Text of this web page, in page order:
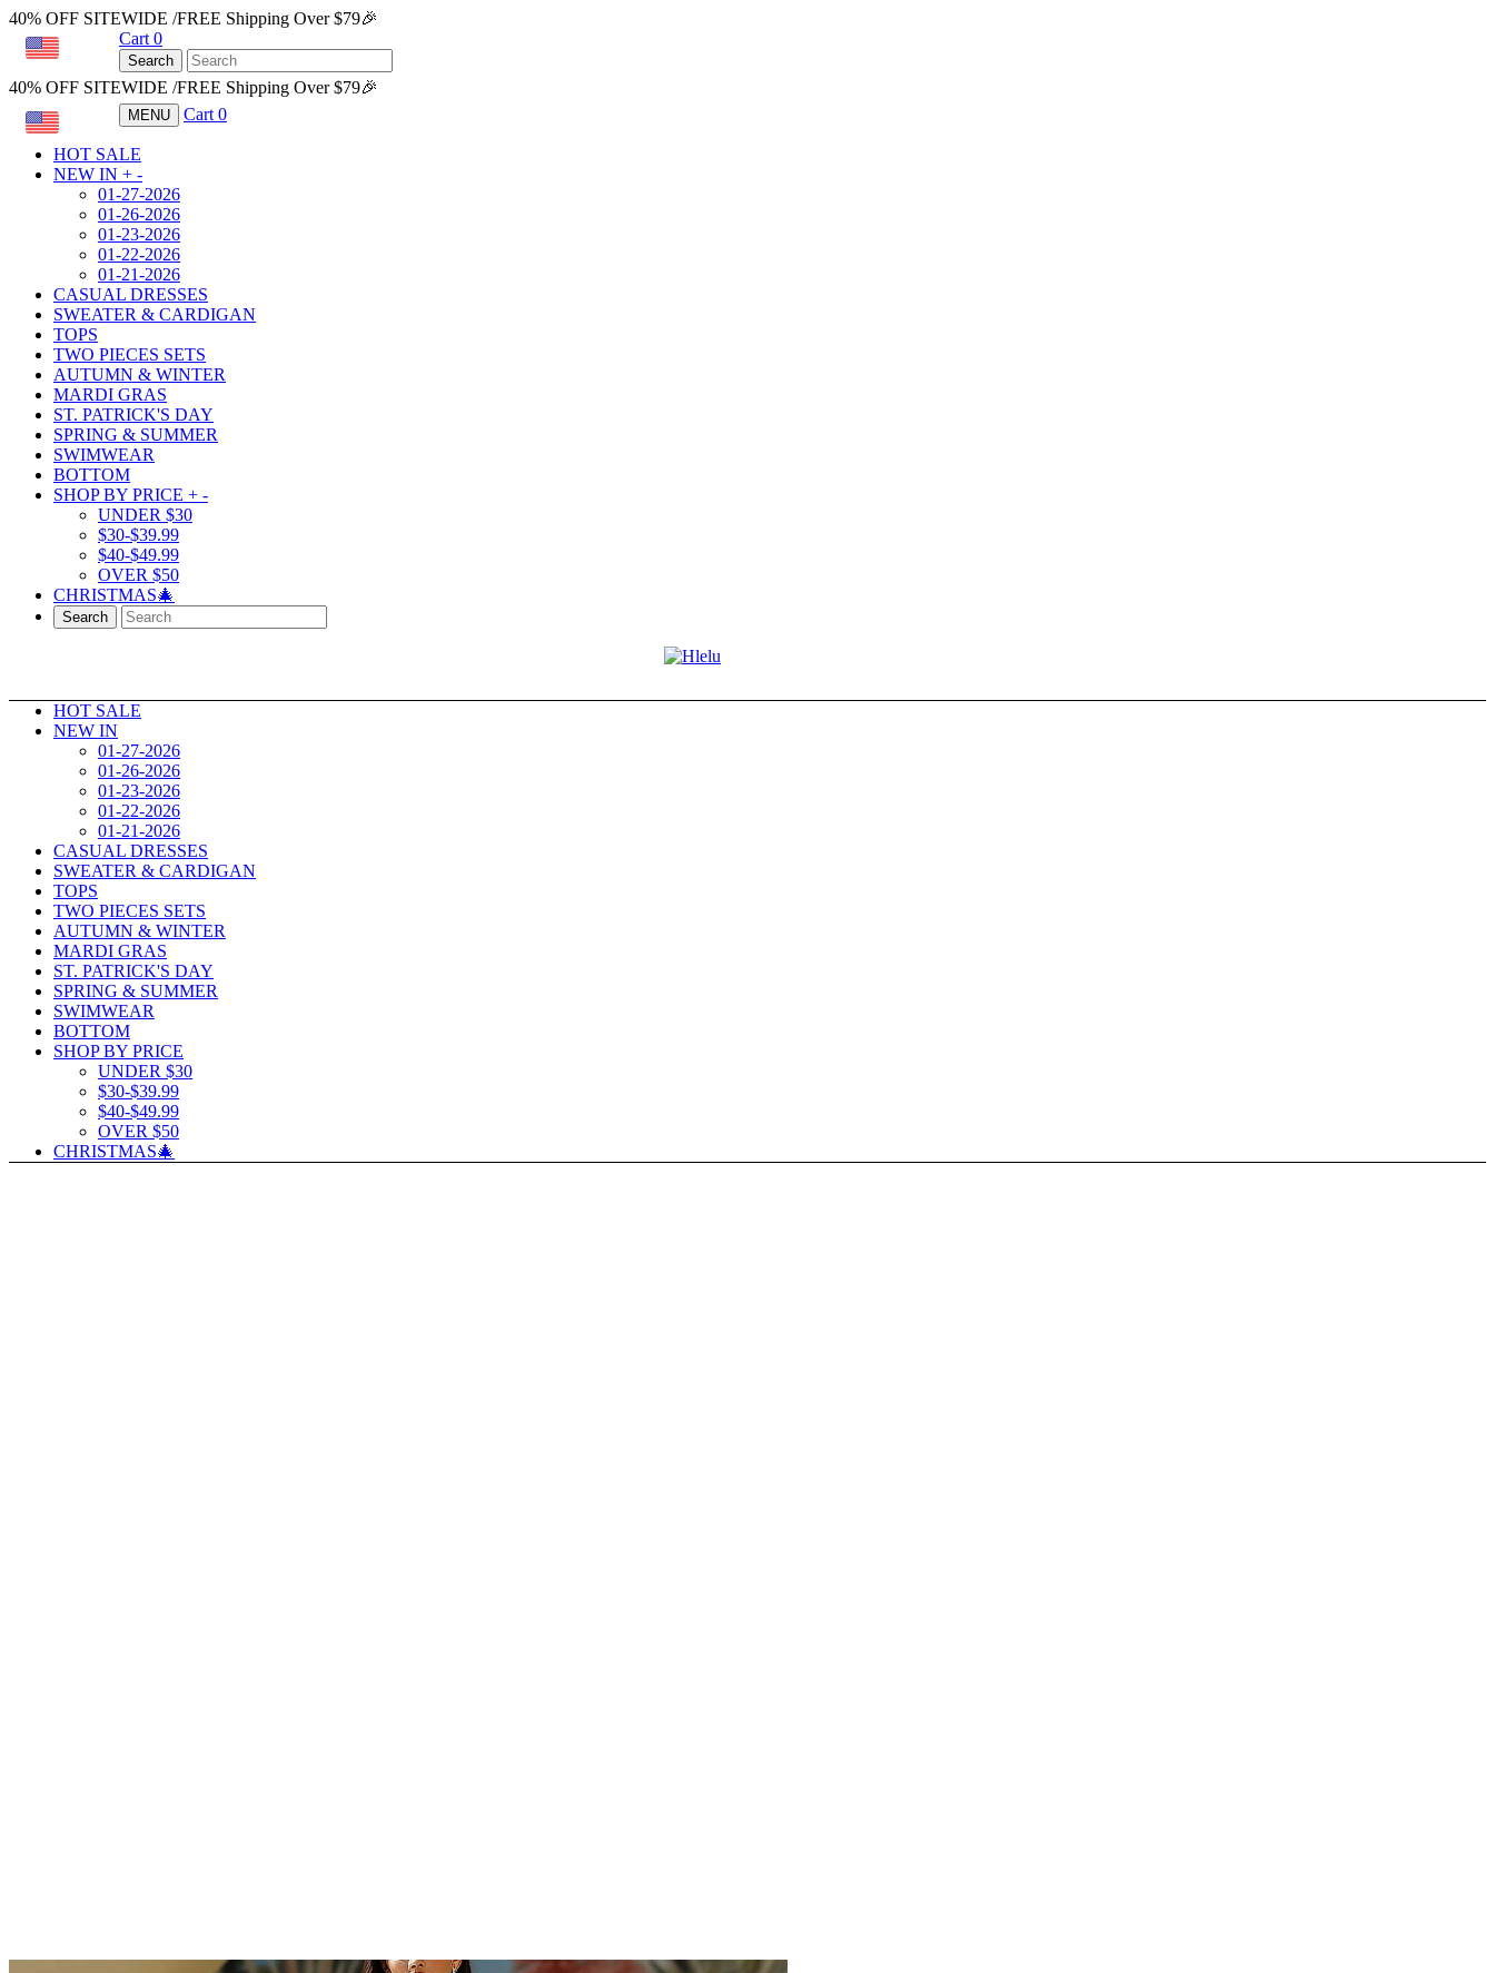
40% OFF SITEWIDE /FREE Shipping Over $79🎉
Cart 0
Search
40% OFF SITEWIDE /FREE Shipping Over $79🎉
MENU Cart 0
HOT SALE
NEW IN + -
01-27-2026
01-26-2026
01-23-2026
01-22-2026
01-21-2026
CASUAL DRESSES
SWEATER & CARDIGAN
TOPS
TWO PIECES SETS
AUTUMN & WINTER
MARDI GRAS
ST. PATRICK'S DAY
SPRING & SUMMER
SWIMWEAR
BOTTOM
SHOP BY PRICE + -
UNDER $30
$30-$39.99
$40-$49.99
OVER $50
CHRISTMAS🎄
Search
HOT SALE
NEW IN
01-27-2026
01-26-2026
01-23-2026
01-22-2026
01-21-2026
CASUAL DRESSES
SWEATER & CARDIGAN
TOPS
TWO PIECES SETS
AUTUMN & WINTER
MARDI GRAS
ST. PATRICK'S DAY
SPRING & SUMMER
SWIMWEAR
BOTTOM
SHOP BY PRICE
UNDER $30
$30-$39.99
$40-$49.99
OVER $50
CHRISTMAS🎄